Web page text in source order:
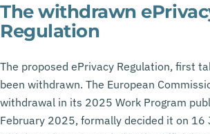
The withdrawn
Regulation
The proposed ePrivacy Regulation, first
been withdrawn. The European
withdrawal in its 2025 Work Program
February 2025, formally decided it on 16